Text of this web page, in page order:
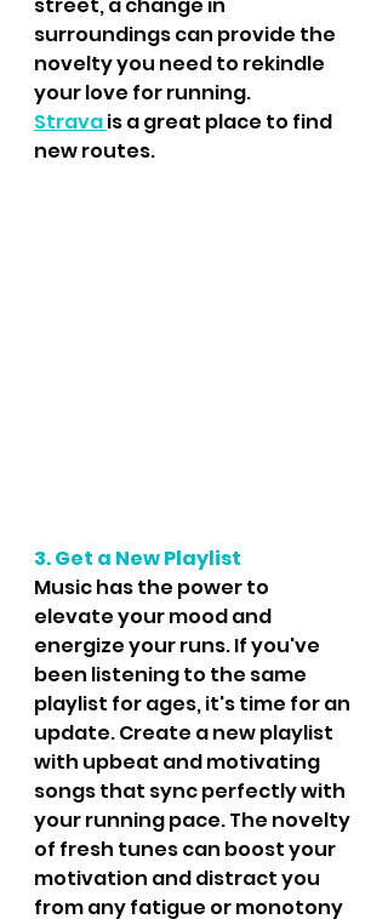
surroundings can provide the
novelty you need to rekindle
your love for running.
Strava is a great place to find
new routes.
3. Get a New Playlist
Music has the power to
elevate your mood and
energize your runs. If you've
been listening to the same
playlist for ages, it's time for an
update. Create a new playlist
with upbeat and motivating
songs that sync perfectly with
your running pace. The novelty
of fresh tunes can boost your
motivation and distract you
from any fatigue or monotony